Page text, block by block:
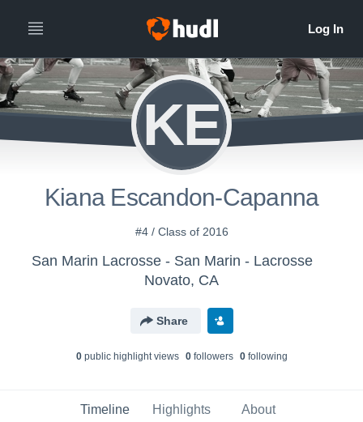
KE
Kiana Escandon-Capanna
#4 / Class of 2016
San Marin Lacrosse - San Marin - Lacrosse
Novato, CA
Share
0public highlight views 0followers 0following
Timeline Highlights About